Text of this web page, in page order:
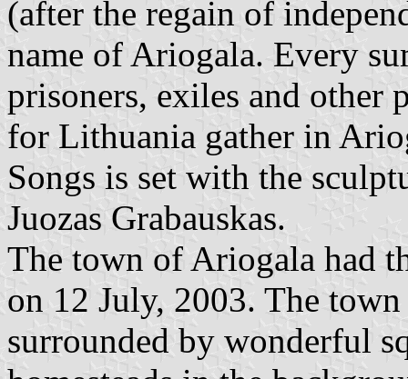
(after the regain of
name of Ariogala. Every
prisoners, exiles and other
for Lithuania gather in
Songs is set with the
Juozas Grabauskas.
The town of Ariogala had
on 12 July, 2003. The
surrounded by wonderful